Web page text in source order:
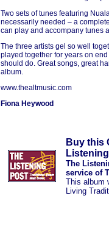
Two sets of tunes featuring
necessarily needed – a
can play and accompany tunes
The three artists gel so well
played together for years on
should do. Great songs, great
album.
www.thealtmusic.com
Fiona Heywood
Buy this
The
service of
This album
Living